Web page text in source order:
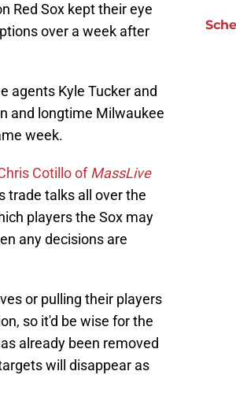
Red Sox kept their eye
over a week after
agents Kyle Tucker and
and longtime Milwaukee
week.
Cotillo ofMassLive
trade talks all over the
players the Sox may
any decisions are
or pulling their players
so it'd be wise for the
already been removed
will disappear as